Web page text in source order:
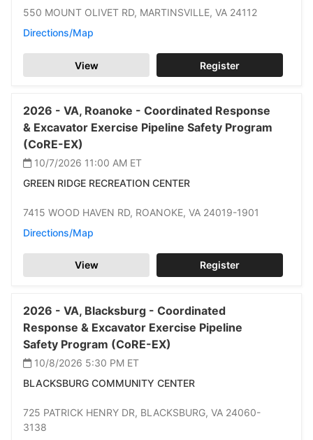
550 MOUNT OLIVET RD, MARTINSVILLE, VA 24112
Directions/Map
View Register
2026 - VA, Roanoke - Coordinated Response
& Excavator Exercise Pipeline Safety Program
(CoRE-EX)
10/7/2026 11:00 AM ET
GREEN RIDGE RECREATION CENTER
7415 WOOD HAVEN RD, ROANOKE, VA 24019-1901
Directions/Map
View Register
2026 - VA, Blacksburg - Coordinated
Response & Excavator Exercise Pipeline
Safety Program (CoRE-EX)
10/8/2026 5:30 PM ET
BLACKSBURG COMMUNITY CENTER
725 PATRICK HENRY DR, BLACKSBURG, VA 24060-
3138